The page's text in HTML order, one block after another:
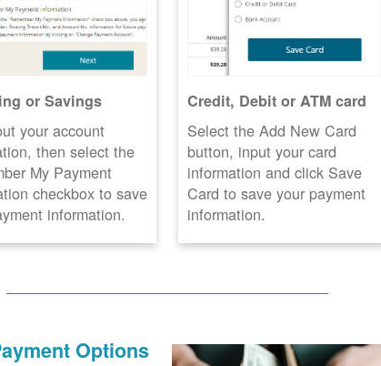
or Savings
your account
then select the
My Payment
checkbox to save
information.
Credit, Debit or ATM card
Select the Add New Card
button, input your card
information and click Save
Card to save your payment
information.
Options